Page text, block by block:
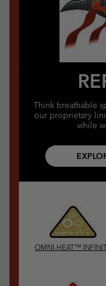
Think breathable
our proprietary
while
OMNI-HEAT™